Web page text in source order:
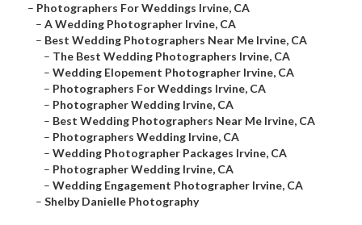
– Photographers For Weddings Irvine, CA
– A Wedding Photographer Irvine, CA
– Best Wedding Photographers Near Me Irvine, CA
– The Best Wedding Photographers Irvine, CA
– Wedding Elopement Photographer Irvine, CA
– Photographers For Weddings Irvine, CA
– Photographer Wedding Irvine, CA
– Best Wedding Photographers Near Me Irvine, CA
– Photographers Wedding Irvine, CA
– Wedding Photographer Packages Irvine, CA
– Photographer Wedding Irvine, CA
– Wedding Engagement Photographer Irvine, CA
– Shelby Danielle Photography